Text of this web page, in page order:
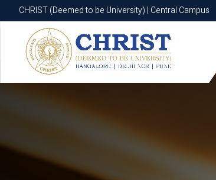
CHRIST (Deemed to be University) | Central Campus
CHRIST (Deemed to be University) | Central Campus
Know More Apply Now Apply Now